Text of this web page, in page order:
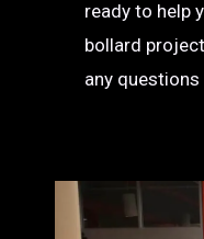
ready to help
bollard
any questions